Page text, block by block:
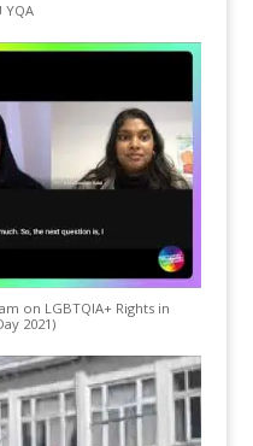
YQA
on LGBTQIA+ Rights in
2021)